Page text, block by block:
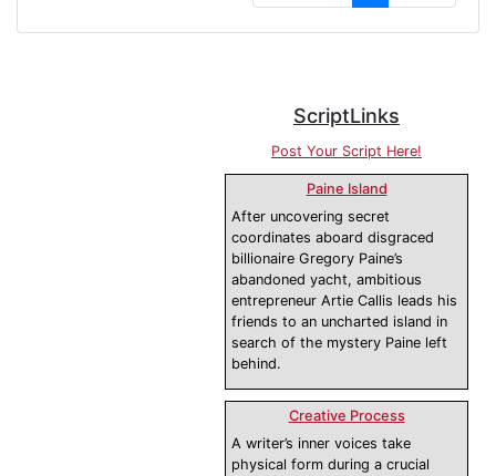
ScriptLinks
Post Your Script Here!
Paine Island
After uncovering secret
coordinates aboard disgraced
billionaire Gregory Paine’s
abandoned yacht, ambitious
entrepreneur Artie Callis leads his
friends to an uncharted island in
search of the mystery Paine left
behind.
Creative Process
A writer’s inner voices take
physical form during a crucial